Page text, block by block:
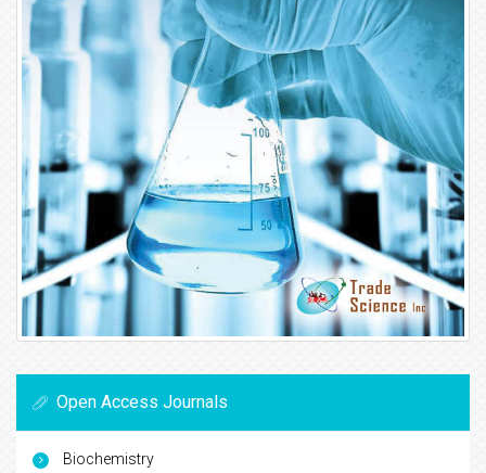
Open Access Journals
Biochemistry